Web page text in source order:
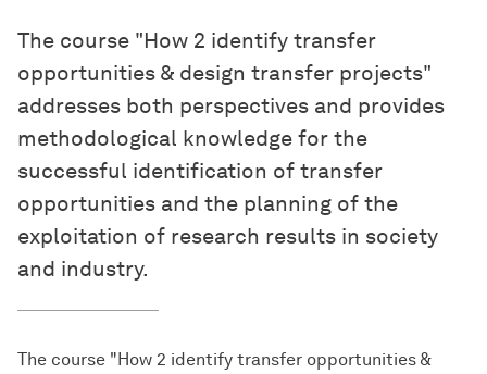
The course "How 2 identify transfer
opportunities & design transfer projects"
addresses both perspectives and provides
methodological knowledge for the
successful identification of transfer
opportunities and the planning of the
exploitation of research results in society
and industry.
The course "How 2 identify transfer opportunities &